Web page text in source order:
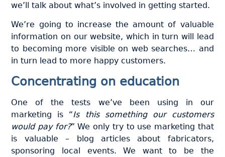
we’ll talk about what’s involved in getting started.
We’re going to increase the amount of valuable
information on our website, which in turn will lead
to becoming more visible on web searches… and
in turn lead to more happy customers.
Concentrating on education
One of the tests we’ve been using in our
marketing is “Is this something our customers
would pay for?” We only try to use marketing that
is valuable – blog articles about fabricators,
sponsoring local events. We want to be the